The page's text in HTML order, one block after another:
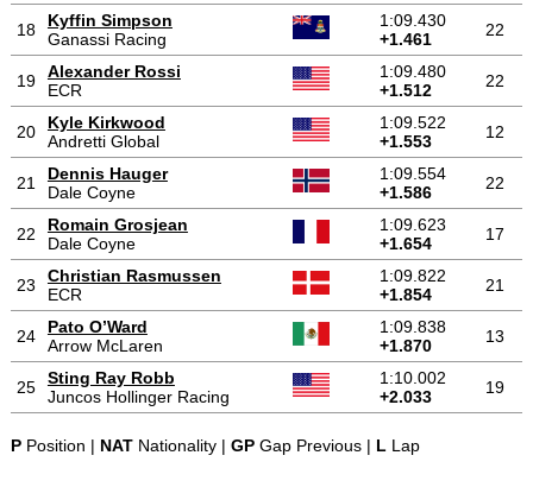
18
Kyffin Simpson
Ganassi Racing
1:09.430
+1.461
22
19
Alexander Rossi
ECR
1:09.480
+1.512
22
20
Kyle Kirkwood
Andretti Global
1:09.522
+1.553
12
21
Dennis Hauger
Dale Coyne
1:09.554
+1.586
22
22
Romain Grosjean
Dale Coyne
1:09.623
+1.654
17
23
Christian Rasmussen
ECR
1:09.822
+1.854
21
24
Pato O’Ward
Arrow McLaren
1:09.838
+1.870
13
25
Sting Ray Robb
Juncos Hollinger Racing
1:10.002
+2.033
19
PPosition | NATNationality | GPGap Previous | LLap